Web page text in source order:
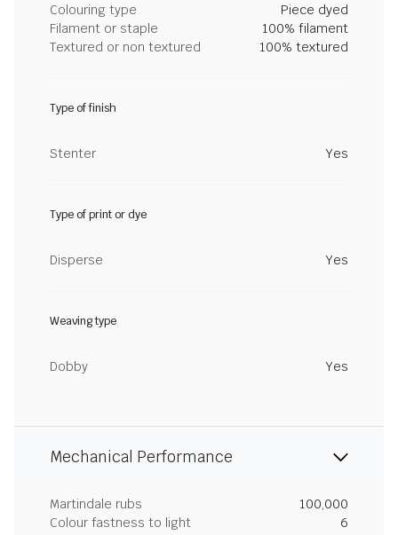
Colouring type
Piece dyed
Filament or staple
100% filament
Textured or non textured
100% textured
Type of finish
Stenter Yes
Type of print or dye
Disperse Yes
Weaving type
Dobby Yes
Mechanical Performance
Martindale rubs
100,000
Colour fastness to light
6